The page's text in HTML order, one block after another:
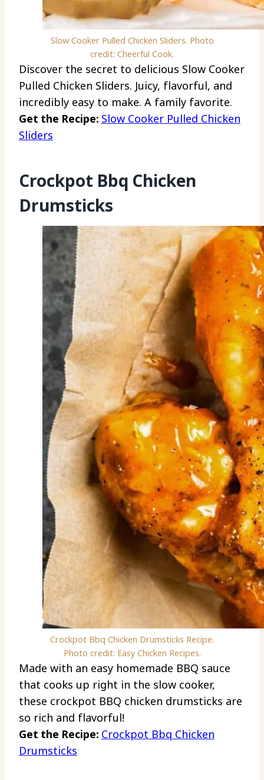
Slow Cooker Pulled Chicken Sliders. Photo
credit: Cheerful Cook.
Discover the secret to delicious Slow Cooker
Pulled Chicken Sliders. Juicy, flavorful, and
incredibly easy to make. A family favorite.
Get the Recipe: Slow Cooker Pulled Chicken
Sliders
Crockpot Bbq Chicken
Drumsticks
Crockpot Bbq Chicken Drumsticks Recipe.
Photo credit: Easy Chicken Recipes.
Made with an easy homemade BBQ sauce
that cooks up right in the slow cooker,
these crockpot BBQ chicken drumsticks are
so rich and flavorful!
Get the Recipe: Crockpot Bbq Chicken
Drumsticks